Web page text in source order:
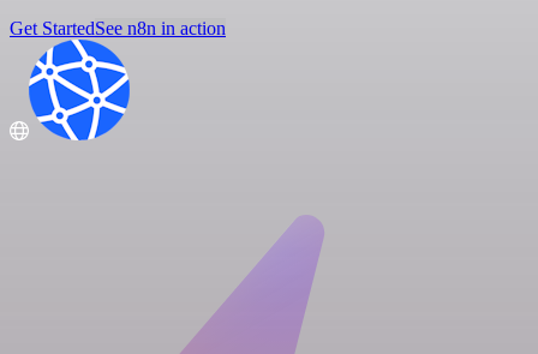
Get StartedSee n8n in action